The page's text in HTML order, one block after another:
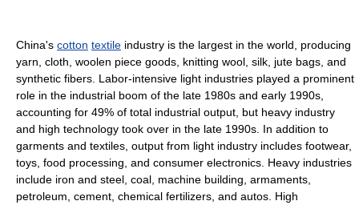
China's cotton textile industry is the largest in the world, producing
yarn, cloth, woolen piece goods, knitting wool, silk, jute bags, and
synthetic fibers. Labor-intensive light industries played a prominent
role in the industrial boom of the late 1980s and early 1990s,
accounting for 49% of total industrial output, but heavy industry
and high technology took over in the late 1990s. In addition to
garments and textiles, output from light industry includes footwear,
toys, food processing, and consumer electronics. Heavy industries
include iron and steel, coal, machine building, armaments,
petroleum, cement, chemical fertilizers, and autos. High